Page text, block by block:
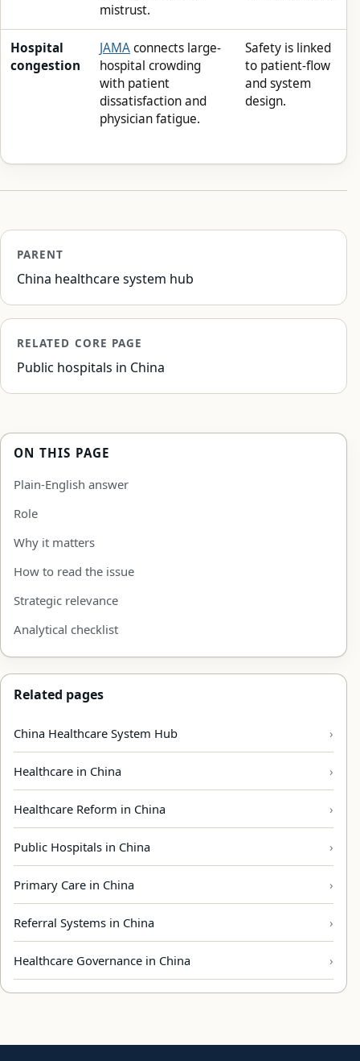
mistrust.
Hospital
congestion
JAMAconnects large-
hospital crowding
with patient
dissatisfaction and
physician fatigue.
Safety is linked
to patient-flow
and system
design.
PARENT
China healthcare system hub
RELATED CORE PAGE
Public hospitals in China
ON THIS PAGE
Plain-English answer
Role
Why it matters
How to read the issue
Strategic relevance
Analytical checklist
Related pages
China Healthcare System Hub
Healthcare in China
Healthcare Reform in China
Public Hospitals in China
Primary Care in China
Referral Systems in China
Healthcare Governance in China